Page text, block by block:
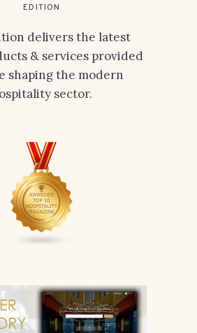
EDITION
delivers the latest
& services provided
shaping the modern
sector.